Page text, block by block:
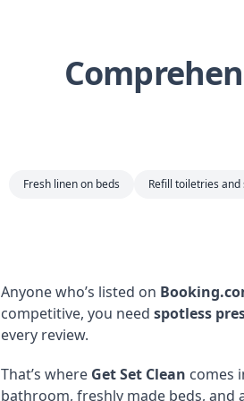
Fresh linen on beds Refill toiletries and
Anyone who’s listed on
competitive, you need spotless
every review.
That’s where Get Set Clean comes
bathroom, freshly made beds, and